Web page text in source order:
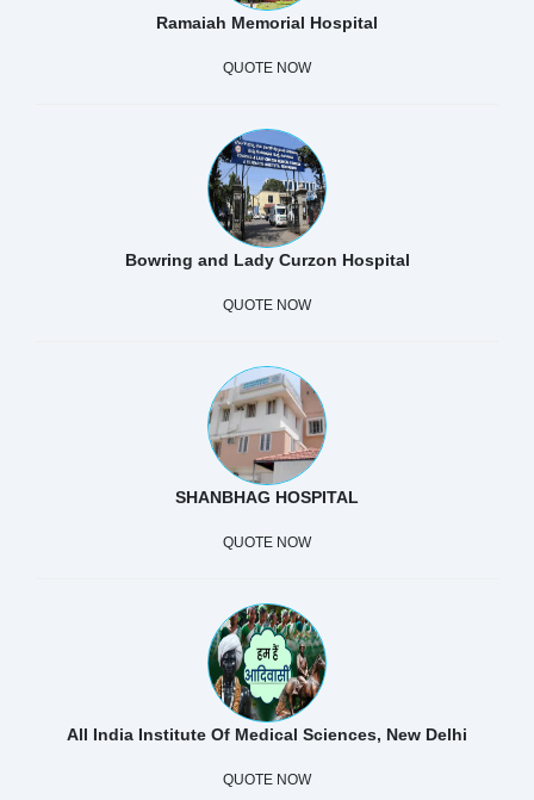
Ramaiah Memorial Hospital
QUOTE NOW
Bowring and Lady Curzon Hospital
QUOTE NOW
SHANBHAG HOSPITAL
QUOTE NOW
All India Institute Of Medical Sciences, New Delhi
QUOTE NOW